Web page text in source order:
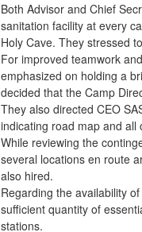
Both Advisor and Chief
sanitation facility at every
Holy Cave. They stressed
For improved teamwork
emphasized on holding a
decided that the Camp
They also directed CEO
indicating road map and all
While reviewing the
several locations en route
also hired.
Regarding the availability
sufficient quantity of
stations.